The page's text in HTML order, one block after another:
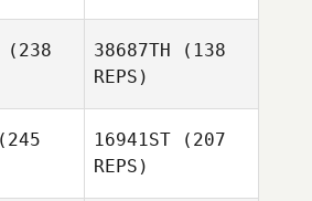
Neff
(238
38687TH (138
REPS)
16941ST (207
REPS)